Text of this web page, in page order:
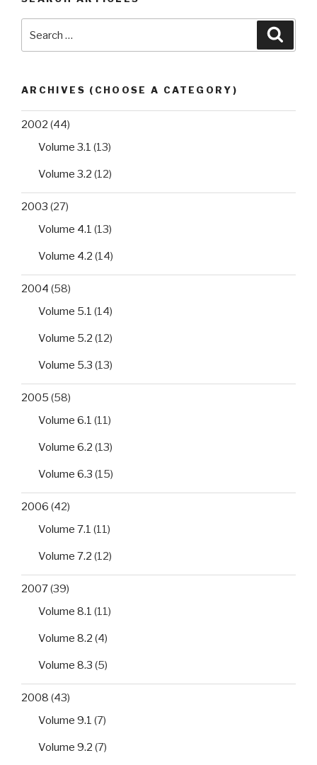
for:
ARCHIVES (CHOOSE A CATEGORY)
2002 (44)
Volume 3.1 (13)
Volume 3.2 (12)
2003 (27)
Volume 4.1 (13)
Volume 4.2 (14)
2004 (58)
Volume 5.1 (14)
Volume 5.2 (12)
Volume 5.3 (13)
2005 (58)
Volume 6.1 (11)
Volume 6.2 (13)
Volume 6.3 (15)
2006 (42)
Volume 7.1 (11)
Volume 7.2 (12)
2007(39)
Volume 8.1 (11)
Volume 8.2 (4)
Volume 8.3 (5)
2008 (43)
Volume 9.1 (7)
Volume 9.2 (7)